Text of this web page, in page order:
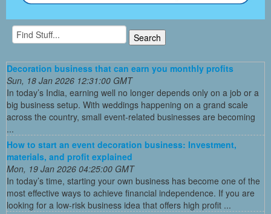
Decoration business that can earn you monthly profits
Sun, 18 Jan 2026 12:31:00 GMT
In today’s India, earning well no longer depends only on a job or a
big business setup. With weddings happening on a grand scale
across the country, small event-related businesses are becoming
...
How to start an event decoration business: Investment,
materials, and profit explained
Mon, 19 Jan 2026 04:25:00 GMT
In today’s time, starting your own business has become one of the
most effective ways to achieve financial independence. If you are
looking for a low-risk business idea that offers high profit ...